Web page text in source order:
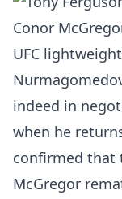
UFC
indeed in
when he
confirmed that
McGregor